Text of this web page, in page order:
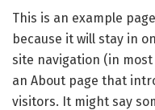
This is an example
because it will stay in
site navigation (in
an About page that
visitors. It might say